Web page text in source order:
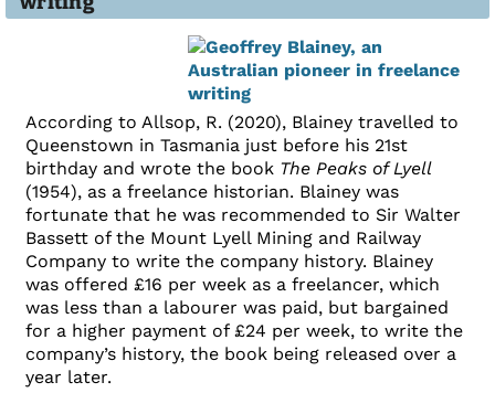
According to Allsop, R. (2020), Blainey travelled to
Queenstown in Tasmania just before his 21st
birthday and wrote the book The Peaks of Lyell
(1954), as a freelance historian. Blainey was
fortunate that he was recommended to Sir Walter
Bassett of the Mount Lyell Mining and Railway
Company to write the company history. Blainey
was offered £16 per week as a freelancer, which
was less than a labourer was paid, but bargained
for a higher payment of £24 per week, to write the
company’s history, the book being released over a
year later.